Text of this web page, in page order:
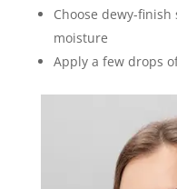
Choose dewy-
moisture
Apply a few drops